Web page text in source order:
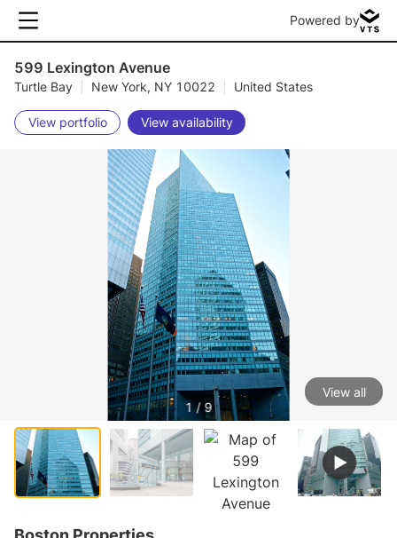
Powered by
599 Lexington Avenue
Turtle Bay New York, NY 10022 United States
View portfolio View availability
1 / 9
View all